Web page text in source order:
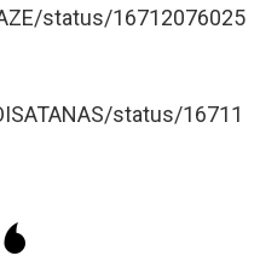
status/16712076025
status/16711